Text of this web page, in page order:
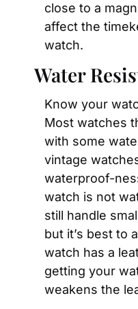
close to a
affect the
watch.
Water
Know your
Most watches
with some
vintage
waterproof-
watch is not
still handle
but it’s best to
watch has a
getting your
weakens the